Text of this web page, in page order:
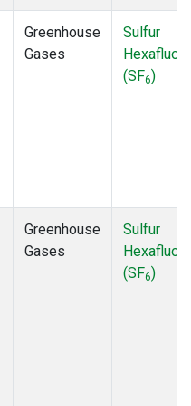
Greenhouse
Gases
Sulfur
(SF6)
Greenhouse
Gases
Sulfur
(SF6)